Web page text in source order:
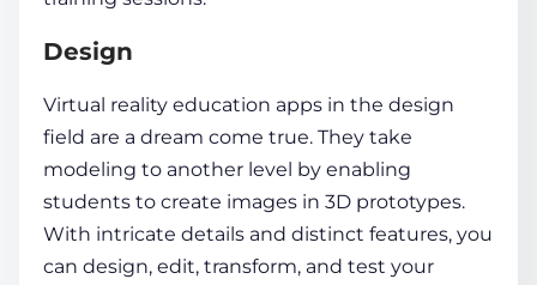
Design
Virtual reality education apps in the design
field are a dream come true. They take
modeling to another level by enabling
students to create images in 3D prototypes.
With intricate details and distinct features, you
can design, edit, transform, and test your